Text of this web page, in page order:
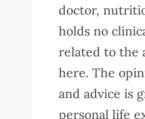
doctor,
holds no
related to the
here. The
and advice is
personal life